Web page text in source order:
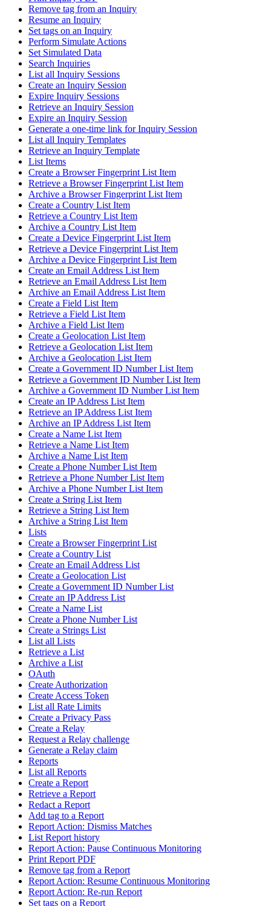
Remove tag from an Inquiry
Resume an Inquiry
Set tags on an Inquiry
Perform Simulate Actions
Set Simulated Data
Search Inquiries
List all Inquiry Sessions
Create an Inquiry Session
Expire Inquiry Sessions
Retrieve an Inquiry Session
Expire an Inquiry Session
Generate a one-time link for Inquiry Session
List all Inquiry Templates
Retrieve an Inquiry Template
List Items
Create a Browser Fingerprint List Item
Retrieve a Browser Fingerprint List Item
Archive a Browser Fingerprint List Item
Create a Country List Item
Retrieve a Country List Item
Archive a Country List Item
Create a Device Fingerprint List Item
Retrieve a Device Fingerprint List Item
Archive a Device Fingerprint List Item
Create an Email Address List Item
Retrieve an Email Address List Item
Archive an Email Address List Item
Create a Field List Item
Retrieve a Field List Item
Archive a Field List Item
Create a Geolocation List Item
Retrieve a Geolocation List Item
Archive a Geolocation List Item
Create a Government ID Number List Item
Retrieve a Government ID Number List Item
Archive a Government ID Number List Item
Create an IP Address List Item
Retrieve an IP Address List Item
Archive an IP Address List Item
Create a Name List Item
Retrieve a Name List Item
Archive a Name List Item
Create a Phone Number List Item
Retrieve a Phone Number List Item
Archive a Phone Number List Item
Create a String List Item
Retrieve a String List Item
Archive a String List Item
Lists
Create a Browser Fingerprint List
Create a Country List
Create an Email Address List
Create a Geolocation List
Create a Government ID Number List
Create an IP Address List
Create a Name List
Create a Phone Number List
Create a Strings List
List all Lists
Retrieve a List
Archive a List
OAuth
Create Authorization
Create Access Token
List all Rate Limits
Create a Privacy Pass
Create a Relay
Request a Relay challenge
Generate a Relay claim
Reports
List all Reports
Create a Report
Retrieve a Report
Redact a Report
Add tag to a Report
Report Action: Dismiss Matches
List Report history
Report Action: Pause Continuous Monitoring
Print Report PDF
Remove tag from a Report
Report Action: Resume Continuous Monitoring
Report Action: Re-run Report
Set tags on a Report